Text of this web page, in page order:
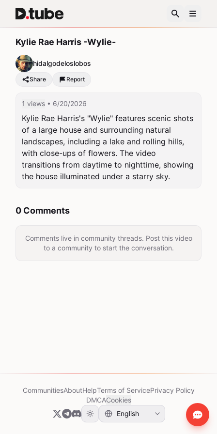
Kylie Rae Harris -Wylie-
hidalgodeloslobos
Share Report
1 views • 6/20/2026
Kylie Rae Harris's "Wylie" features scenic shots
of a large house and surrounding natural
landscapes, including a lake and rolling hills,
with close-ups of flowers. The video
transitions from daytime to nighttime, showing
the house illuminated under a starry sky.
0 Comments
Comments live in community threads. Post this video
to a community to start the conversation.
CommunitiesAboutHelpTerms of ServicePrivacy Policy
DMCACookies